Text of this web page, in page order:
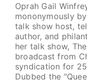
Oprah Gail
mononymously
talk show host,
author, and
her talk show,
broadcast from
syndication for
Dubbed the